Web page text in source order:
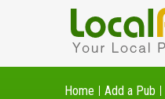
Home Add a Pub